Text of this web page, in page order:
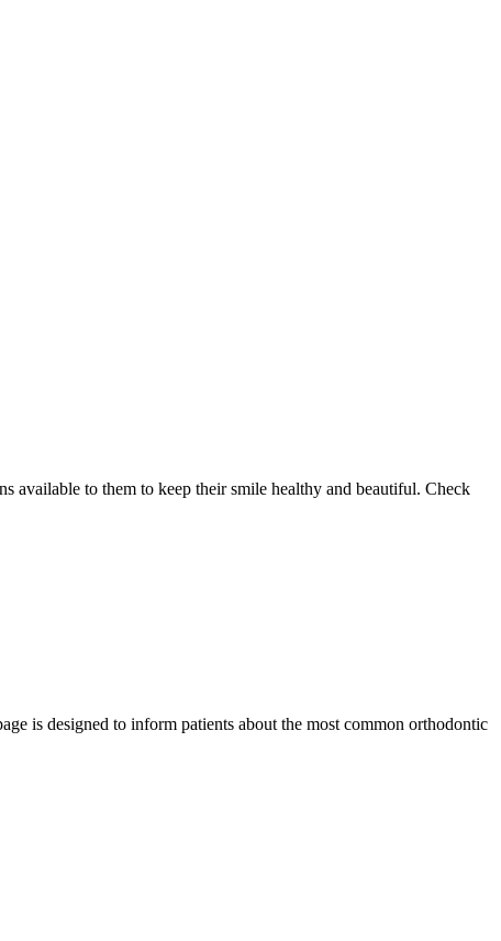
available to them to keep their smile healthy and beautiful. Check
is designed to inform patients about the most common orthodontic